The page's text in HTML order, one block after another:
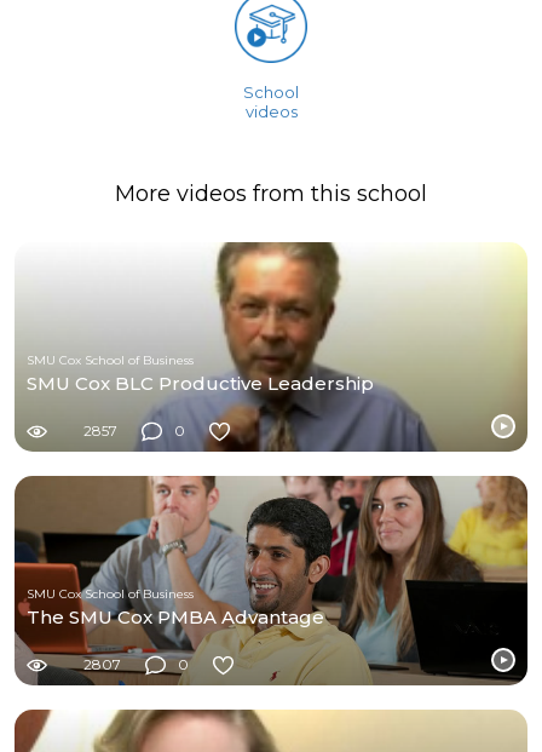
School
videos
More videos from this school
SMU Cox School of Business
SMU Cox BLC Productive Leadership
2857 0
SMU Cox School of Business
The SMU Cox PMBA Advantage
2807 0